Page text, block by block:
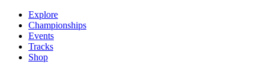
Explore
Championships
Events
Tracks
Shop